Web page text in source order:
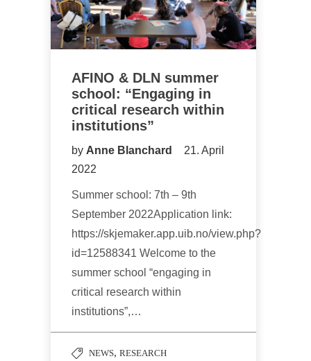
AFINO & DLN summer
school: “Engaging in
critical research within
institutions”
by Anne Blanchard
21. April
2022
Summer school: 7th – 9th
September 2022Application link:
https://skjemaker.app.uib.no/view.php?
id=12588341 Welcome to the
summer school “engaging in
critical research within
institutions”,…
NEWS, RESEARCH